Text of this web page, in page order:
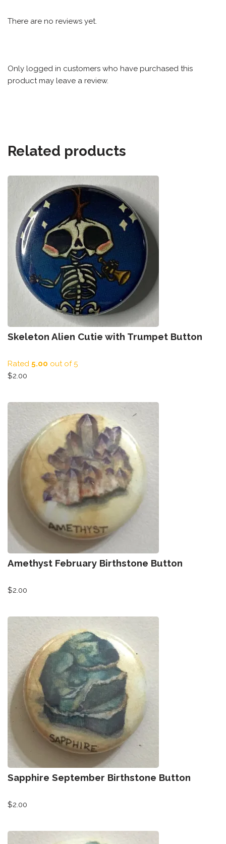
There are no reviews yet.
Only logged in customers who have purchased this
product may leave a review.
Related products
Skeleton Alien Cutie with Trumpet Button
Rated 5.00 out of 5
$2.00
Amethyst February Birthstone Button
$2.00
Sapphire September Birthstone Button
$2.00